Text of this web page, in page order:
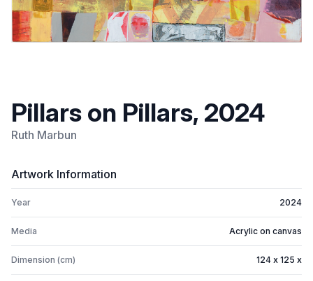
Pillars on Pillars, 2024
Ruth Marbun
Artwork Information
Year 2024
Media Acrylic on canvas
Dimension (cm) 124 x 125 x